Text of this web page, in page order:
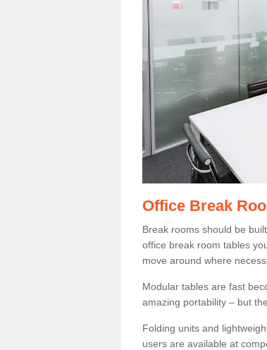
Office Break
Break rooms should be
office break room tables
move around where
Modular tables are fast
amazing portability – but
Folding units and
users are available at